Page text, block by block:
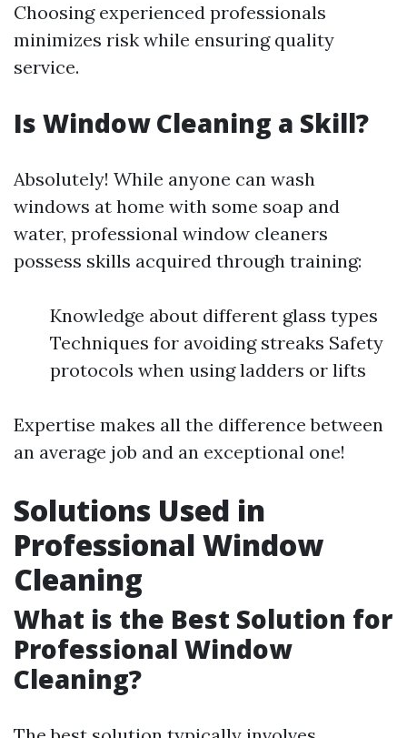
Choosing experienced professionals
minimizes risk while ensuring quality
service.
Is Window Cleaning a Skill?
Absolutely! While anyone can wash
windows at home with some soap and
water, professional window cleaners
possess skills acquired through training:
Knowledge about different glass types
Techniques for avoiding streaks Safety
protocols when using ladders or lifts
Expertise makes all the difference between
an average job and an exceptional one!
Solutions Used in
Professional Window
Cleaning
What is the Best Solution for
Professional Window
Cleaning?